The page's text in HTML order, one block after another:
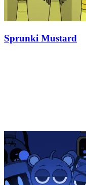
Sprunki Mustard